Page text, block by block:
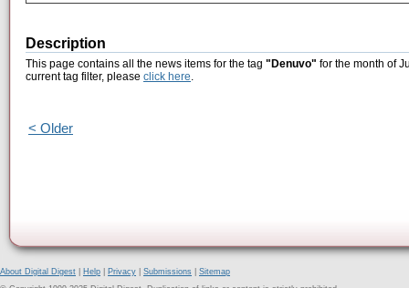
Description
This page contains all the news items for the tag "Denuvo" for the month of
current tag filter, please click here.
< Older
About Digital Digest Help Privacy Submissions
Sitemap